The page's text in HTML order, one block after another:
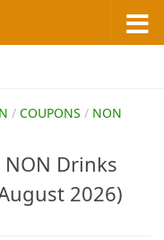
/ COUPONS / NON
NON Drinks
2026)